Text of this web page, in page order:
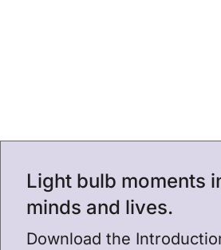
Light bulb moments
minds and lives.
Download the